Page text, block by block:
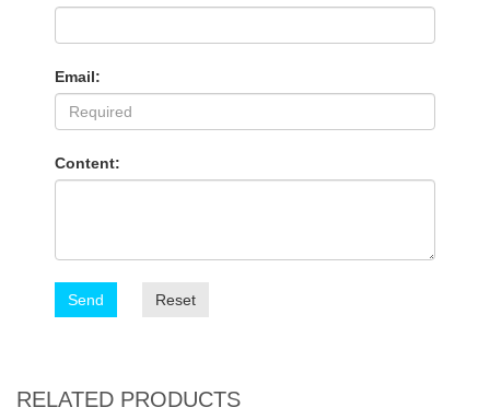
Email:
Content:
Send Reset
RELATED PRODUCTS